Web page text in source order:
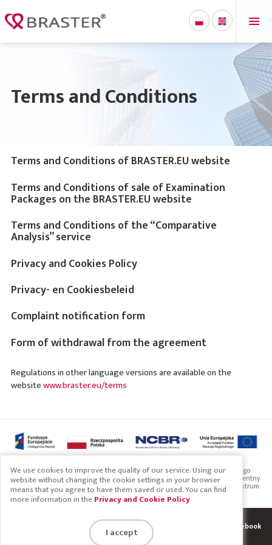
Terms and Conditions
Terms and Conditions of BRASTER.EU website
Terms and Conditions of sale of Examination
Packages on the BRASTER.EU website
Terms and Conditions of the “Comparative
Analysis” service
Privacy and Cookies Policy
Privacy- en Cookiesbeleid
Complaint notification form
Form of withdrawal from the agreement
Regulations in other language versions are available on the
websitewww.braster.eu/terms
Projekt współfinansowany przez Unię Europejską ze środków Europejskiego
Funduszu Rozwoju Regionalnego w ramach Programu Operacyjnego Inteligentny
Rozwój 2014-2020. Projekt realizowany w ramach konkursu Narodowego Centrum
Badań i Rozwoju: Szybka ścieżka
Copyright 2019 Braster S.A. Terms Find us on Facebook
We use cookies to improve the quality of our service. Using our
website without changing the cookie settings in your browser
means that you agree to have them saved or used. You can find
more information in thePrivacy and Cookie Policy
I accept